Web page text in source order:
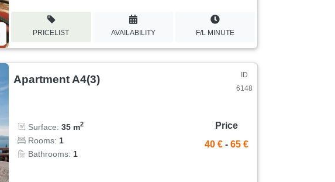
PRICELIST AVAILABILITY F/L MINUTE
Apartment A4(3)
ID
6148
Surface:35 m2
Rooms: 1
Bathrooms: 1
Price
40 € - 65 €